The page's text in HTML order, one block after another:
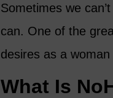
Sometimes we
can. One of the
desires as a
What Is